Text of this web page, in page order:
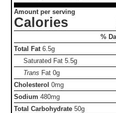
Amount per serving
Calories
%
Total Fat 6.5g
Saturated Fat5.5g
Trans Fat0g
Cholesterol 0mg
Sodium 480mg
Total Carbohydrate 50g